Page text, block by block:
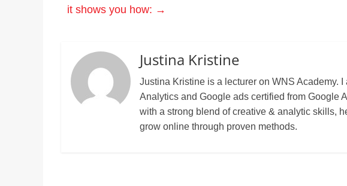
it shows you how: →
Justina Kristine
Justina Kristine is a lecturer on WNS Academy.
Analytics and Google ads certified from Google
with a strong blend of creative & analytic skills,
grow online through proven methods.